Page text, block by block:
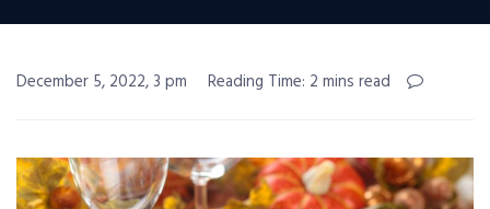
December 5, 2022, 3 pm Reading Time: 2 mins read